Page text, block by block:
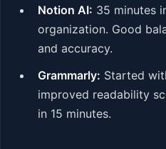
Notion AI: 35 minutes
organization. Good
and accuracy.
Grammarly: Started
improved readability
in 15 minutes.